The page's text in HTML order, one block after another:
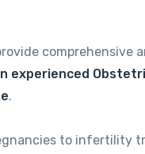
comprehensive
experienced
.
to infertility